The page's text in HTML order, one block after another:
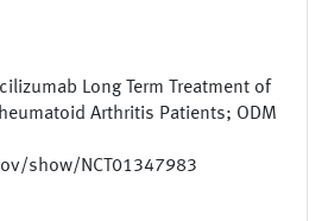
Long Term Treatment of
Arthritis Patients; ODM
show/NCT01347983